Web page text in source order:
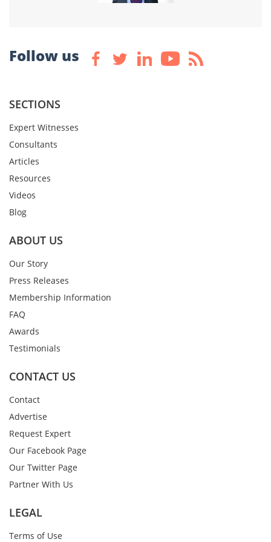
Follow us
SECTIONS
Expert Witnesses
Consultants
Articles
Resources
Videos
Blog
ABOUT US
Our Story
Press Releases
Membership Information
FAQ
Awards
Testimonials
CONTACT US
Contact
Advertise
Request Expert
Our Facebook Page
Our Twitter Page
Partner With Us
LEGAL
Terms of Use